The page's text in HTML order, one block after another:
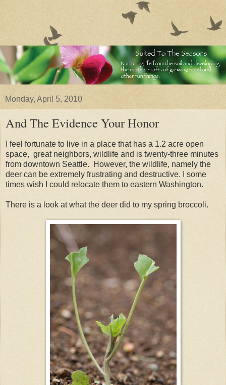
Monday, April 5, 2010
And The Evidence Your Honor
I feel fortunate to live in a place that has a 1.2 acre open
space, great neighbors, wildlife and is twenty-three minutes
from downtown Seattle. However, the wildlife, namely the
deer can be extremely frustrating and destructive. I some
times wish I could relocate them to eastern Washington.
There is a look at what the deer did to my spring broccoli.